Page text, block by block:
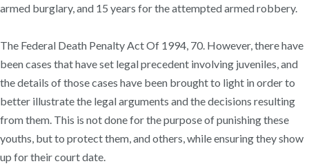
armed burglary, and 15 years for the attempted armed robbery.
The Federal Death Penalty Act Of 1994, 70. However, there have
been cases that have set legal precedent involving juveniles, and
the details of those cases have been brought to light in order to
better illustrate the legal arguments and the decisions resulting
from them. This is not done for the purpose of punishing these
youths, but to protect them, and others, while ensuring they show
up for their court date.